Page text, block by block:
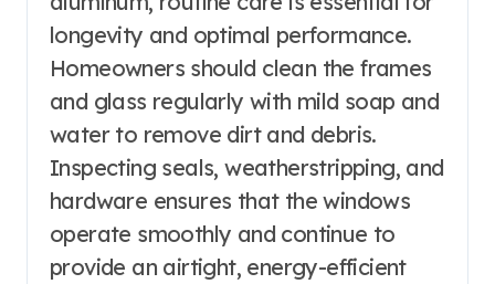
longevity and optimal performance.
Homeowners should clean the frames
and glass regularly with mild soap and
water to remove dirt and debris.
Inspecting seals, weatherstripping, and
hardware ensures that the windows
operate smoothly and continue to
provide an airtight, energy-efficient